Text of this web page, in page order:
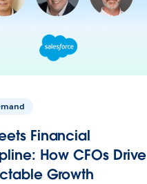
Financial
How CFOs Drive
Growth